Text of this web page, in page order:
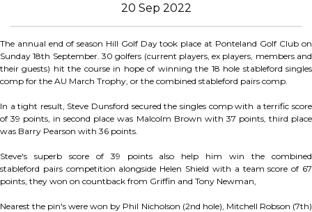
20 Sep 2022
The annual end of season Hill Golf Day took place at Ponteland Golf Club on
Sunday 18th September. 30 golfers (current players, ex players, members and
their guests) hit the course in hope of winning the 18 hole stableford singles
comp for the AU March Trophy, or the combined stableford pairs comp.
In a tight result, Steve Dunsford secured the singles comp with a terrific score
of 39 points, in second place was Malcolm Brown with 37 points, third place
was Barry Pearson with 36 points.
Steve's superb score of 39 points also help him win the combined
stableford pairs competition alongside Helen Shield with a team score of 67
points, they won on countback from Griffin and Tony Newman,
Nearest the pin's were won by Phil Nicholson (2nd hole), Mitchell Robson (7th)